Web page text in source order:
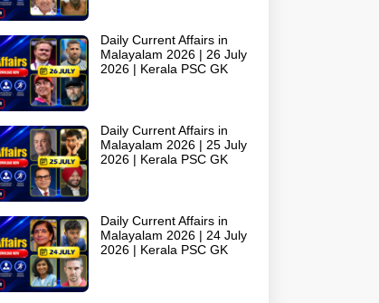
Daily Current Affairs in
Malayalam 2026 | 26 July
2026 | Kerala PSC GK
Daily Current Affairs in
Malayalam 2026 | 25 July
2026 | Kerala PSC GK
Daily Current Affairs in
Malayalam 2026 | 24 July
2026 | Kerala PSC GK